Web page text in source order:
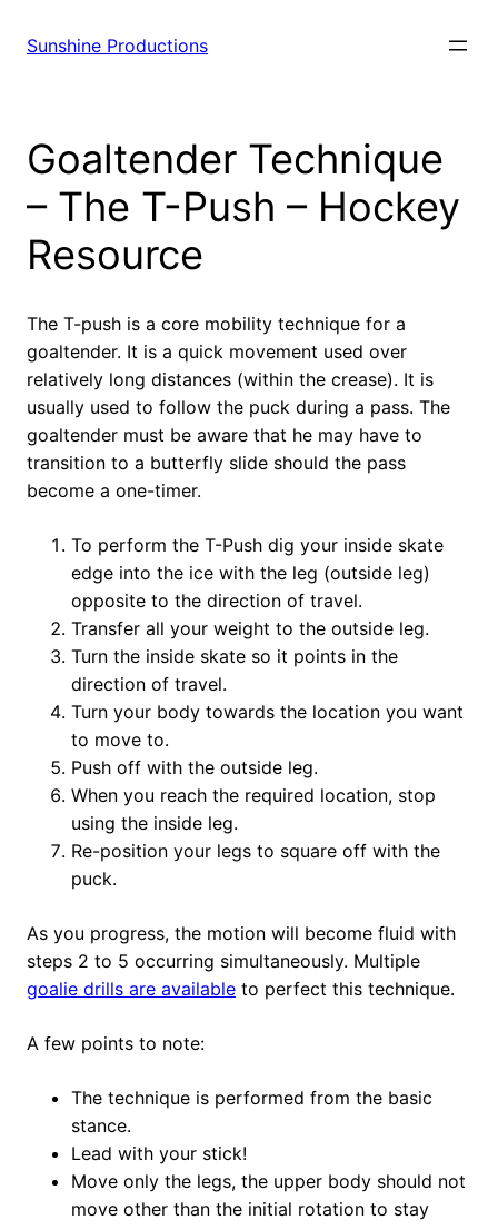
Sunshine Productions
Goaltender Technique
– The T-Push – Hockey
Resource
The T-push is a core mobility technique for a
goaltender. It is a quick movement used over
relatively long distances (within the crease). It is
usually used to follow the puck during a pass. The
goaltender must be aware that he may have to
transition to a butterfly slide should the pass
become a one-timer.
To perform the T-Push dig your inside skate
edge into the ice with the leg (outside leg)
opposite to the direction of travel.
Transfer all your weight to the outside leg.
Turn the inside skate so it points in the
direction of travel.
Turn your body towards the location you want
to move to.
Push off with the outside leg.
When you reach the required location, stop
using the inside leg.
Re-position your legs to square off with the
puck.
As you progress, the motion will become fluid with
steps 2 to 5 occurring simultaneously. Multiple
goalie drills are available to perfect this technique.
A few points to note:
The technique is performed from the basic
stance.
Lead with your stick!
Move only the legs, the upper body should not
move other than the initial rotation to stay